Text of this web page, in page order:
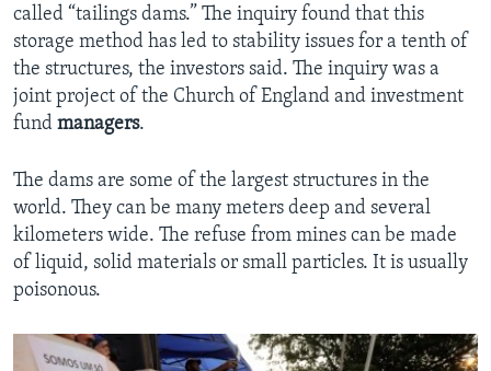
called “tailings dams.” The inquiry found that this
storage method has led to stability issues for a tenth of
the structures, the investors said. The inquiry was a
joint project of the Church of England and investment
fund managers.
The dams are some of the largest structures in the
world. They can be many meters deep and several
kilometers wide. The refuse from mines can be made
of liquid, solid materials or small particles. It is usually
poisonous.